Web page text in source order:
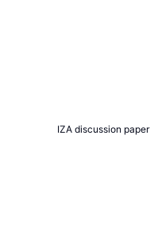
IZA discussion paper